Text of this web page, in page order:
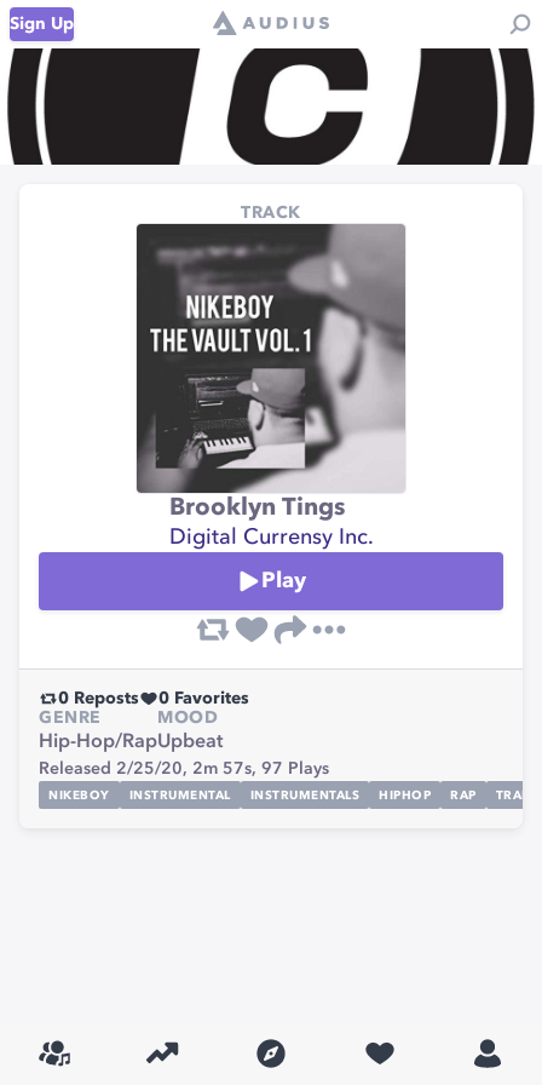
Sign Up
TRACK
Brooklyn Tings
Digital Currensy Inc.
Play
0 Reposts 0 Favorites
GENRE
Hip-Hop/Rap
MOOD
Upbeat
Released 2/25/20, 2m 57s, 97 Plays
NIKEBOY INSTRUMENTAL INSTRUMENTALS HIPHOP RAP TRAP